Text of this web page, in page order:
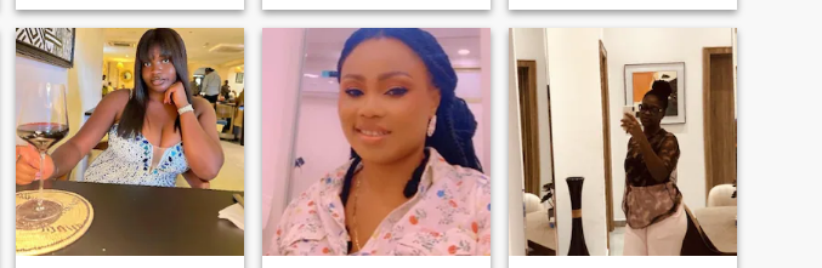
providing, protecting, and
building a stable future. In
return, I offer support,
softness, respect, and
genuine partnership. I’m here
for something meaningful
and lasting.
over the latest Netflix show. I
love meeting new people and
hearing their stories – think
food, adventures, and good
vibes only 🍴.
individuals to explore a
relationship built on trust,
communication, and shared
goals. I’m ready for
something real. Video call is
a must. Online dating is
horrendous, but I'm still
hopeful to the fact that there
are still genuine people. I'm
here with intentions. I'm not
here to play games.